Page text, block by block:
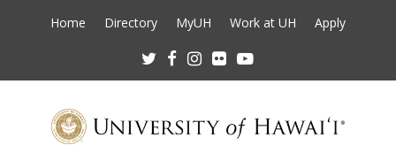
Home Directory MyUH Work at UH Apply
TwitterFacebookInstagram
Flickr